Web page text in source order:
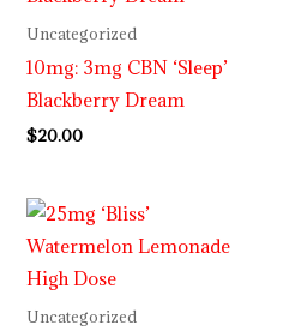
Uncategorized
10mg: 3mg CBN ‘Sleep’
Blackberry Dream
$20.00
Uncategorized